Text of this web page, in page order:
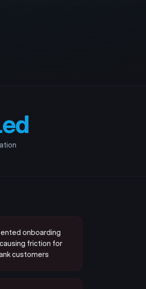
onboarding
friction for
customers